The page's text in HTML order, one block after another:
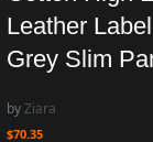
Leather
Grey Slim
byZiara
$70.35